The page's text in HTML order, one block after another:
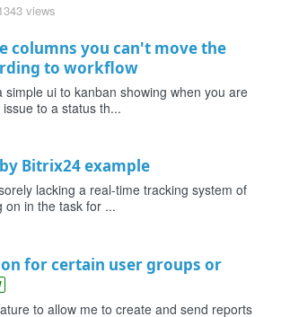
views
columns you can't move the
to workflow
simple ui to kanban showing when you are
to a status th...
Bitrix24 example
lacking a real-time tracking system of
on in the task for ...
for certain user groups or
to allow me to create and send reports